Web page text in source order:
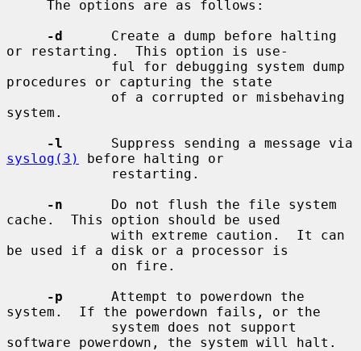
-d
      Create a dump before halting
or restarting.  This option is use-
procedures or capturing the state
system.
-l
syslog(3)
before halting or
-n
      Do not flush the file system
cache.  This option should be used
be used if a disk or a processor is
-p
      Attempt to powerdown the
system.  If the powerdown fails, or the
software powerdown, the system will halt.